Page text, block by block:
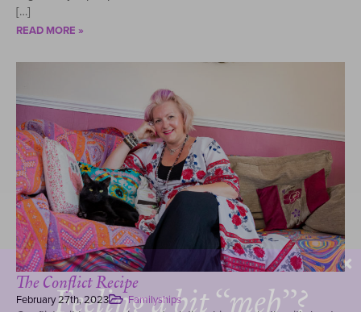
[…]
READ MORE »
The Conflict Recipe
February 27th, 2023 Familyships
Feeling a bit “meh”?